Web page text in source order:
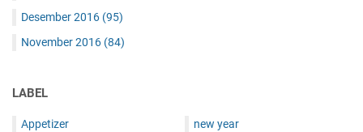
Desember 2016 (95)
November 2016 (84)
LABEL
Appetizer
new year